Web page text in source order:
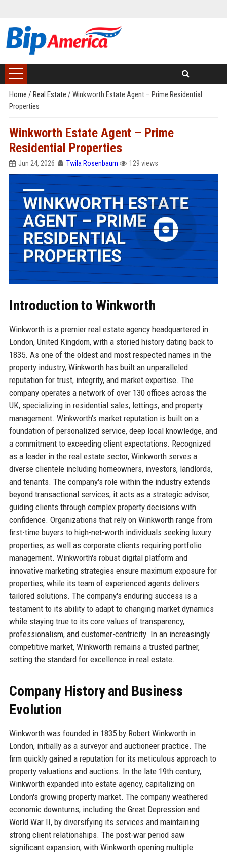
Home / Real Estate / Winkworth Estate Agent – Prime Residential
Properties
Winkworth Estate Agent – Prime
Residential Properties
Jun 24, 2026 Twila Rosenbaum 129 views
Introduction to Winkworth
Winkworth is a premier real estate agency headquartered in
London, United Kingdom, with a storied history dating back to
1835. As one of the oldest and most respected names in the
property industry, Winkworth has built an unparalleled
reputation for trust, integrity, and market expertise. The
company operates a network of over 130 offices across the
UK, specializing in residential sales, lettings, and property
management. Winkworth's market reputation is built on a
foundation of personalized service, deep local knowledge, and
a commitment to exceeding client expectations. Recognized
as a leader in the real estate sector, Winkworth serves a
diverse clientele including homeowners, investors, landlords,
and tenants. The company's role within the industry extends
beyond transactional services; it acts as a strategic advisor,
guiding clients through complex property decisions with
confidence. Organizations that rely on Winkworth range from
first-time buyers to high-net-worth individuals seeking luxury
properties, as well as corporate clients requiring portfolio
management. Winkworth's robust digital platform and
innovative marketing strategies ensure maximum exposure for
properties, while its team of experienced agents delivers
tailored solutions. The company's enduring success is a
testament to its ability to adapt to changing market dynamics
while staying true to its core values of transparency,
professionalism, and customer-centricity. In an increasingly
competitive market, Winkworth remains a trusted partner,
setting the standard for excellence in real estate.
Company History and Business
Evolution
Winkworth was founded in 1835 by Robert Winkworth in
London, initially as a surveyor and auctioneer practice. The
firm quickly gained a reputation for its meticulous approach to
property valuations and auctions. In the late 19th century,
Winkworth expanded into estate agency, capitalizing on
London's growing property market. The company weathered
economic downturns, including the Great Depression and
World War II, by diversifying its services and maintaining
strong client relationships. The post-war period saw
significant expansion, with Winkworth opening multiple